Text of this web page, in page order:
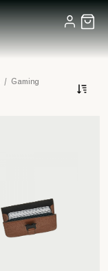
/ Gaming